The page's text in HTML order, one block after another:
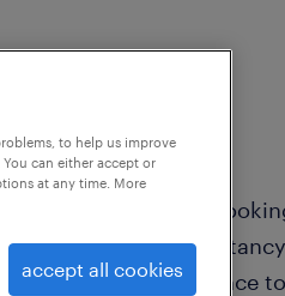
to Work'! We are
newly formed
Don’t miss your chance
to help us improve
can either accept or
at any time. More
accept all cookies